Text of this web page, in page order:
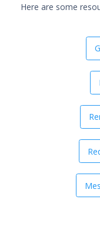
Here are some